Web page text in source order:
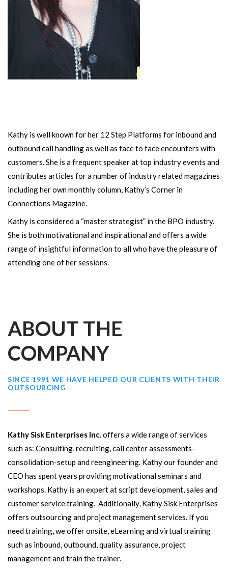
Kathy is well known for her 12 Step Platforms for inbound and
outbound call handling as well as face to face encounters with
customers. She is a frequent speaker at top industry events and
contributes articles for a number of industry related magazines
including her own monthly column, Kathy’s Corner in
Connections Magazine.
Kathy is considered a “master strategist” in the BPO industry.
She is both motivational and inspirational and offers a wide
range of insightful information to all who have the pleasure of
attending one of her sessions.
ABOUT THE
COMPANY
SINCE 1991 WE HAVE HELPED OUR CLIENTS WITH THEIR
OUTSOURCING
Kathy Sisk Enterprises Inc.offers a wide range of services
such as: Consulting, recruiting, call center assessments-
consolidation-setup and reengineering. Kathy our founder and
CEO has spent years providing motivational seminars and
workshops. Kathy is an expert at script development, sales and
customer service training. Additionally, Kathy Sisk Enterprises
offers outsourcing and project management services. If you
need training, we offer onsite, eLearning and virtual training
such as inbound, outbound, quality assurance, project
management and train the trainer.